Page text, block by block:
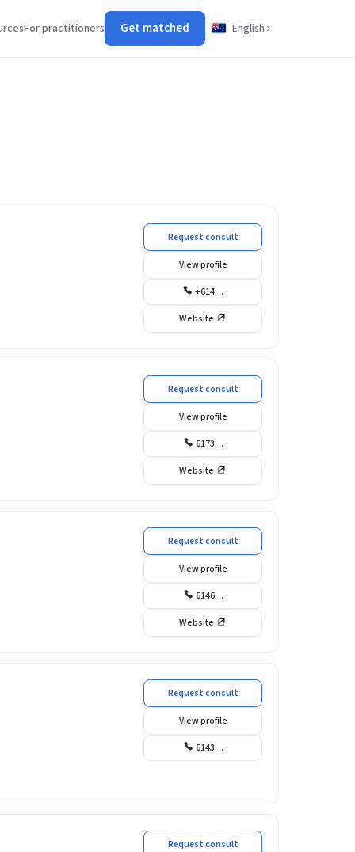
For practitioners Get matched English
Request consult
View profile
+614…
Website
Request consult
View profile
6173…
Website
Request consult
View profile
6146…
Website
Request consult
View profile
6143…
Request consult